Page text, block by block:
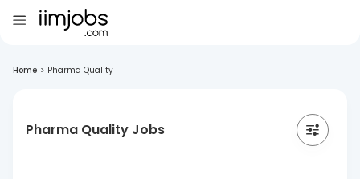
Home > Pharma Quality
Pharma Quality Jobs